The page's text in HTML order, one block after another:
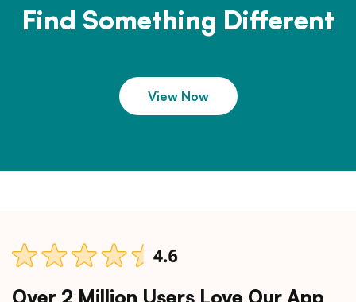
Find Something Different
View Now
Over 2 Million Users Love Our App